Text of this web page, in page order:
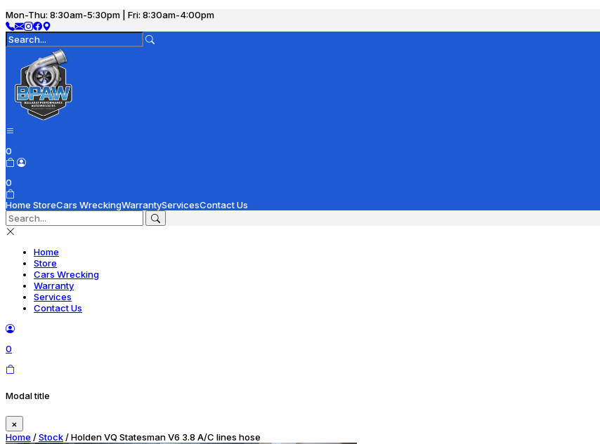
Mon-Thu: 8:30am-5:30pm | Fri: 8:30am-4:00pm
0
0
Home StoreCars WreckingWarrantyServicesContact Us
Home
Store
Cars Wrecking
Warranty
Services
Contact Us
0
Modal title
×
Home /Stock/ Holden VQ Statesman V6 3.8 A/C lines hose